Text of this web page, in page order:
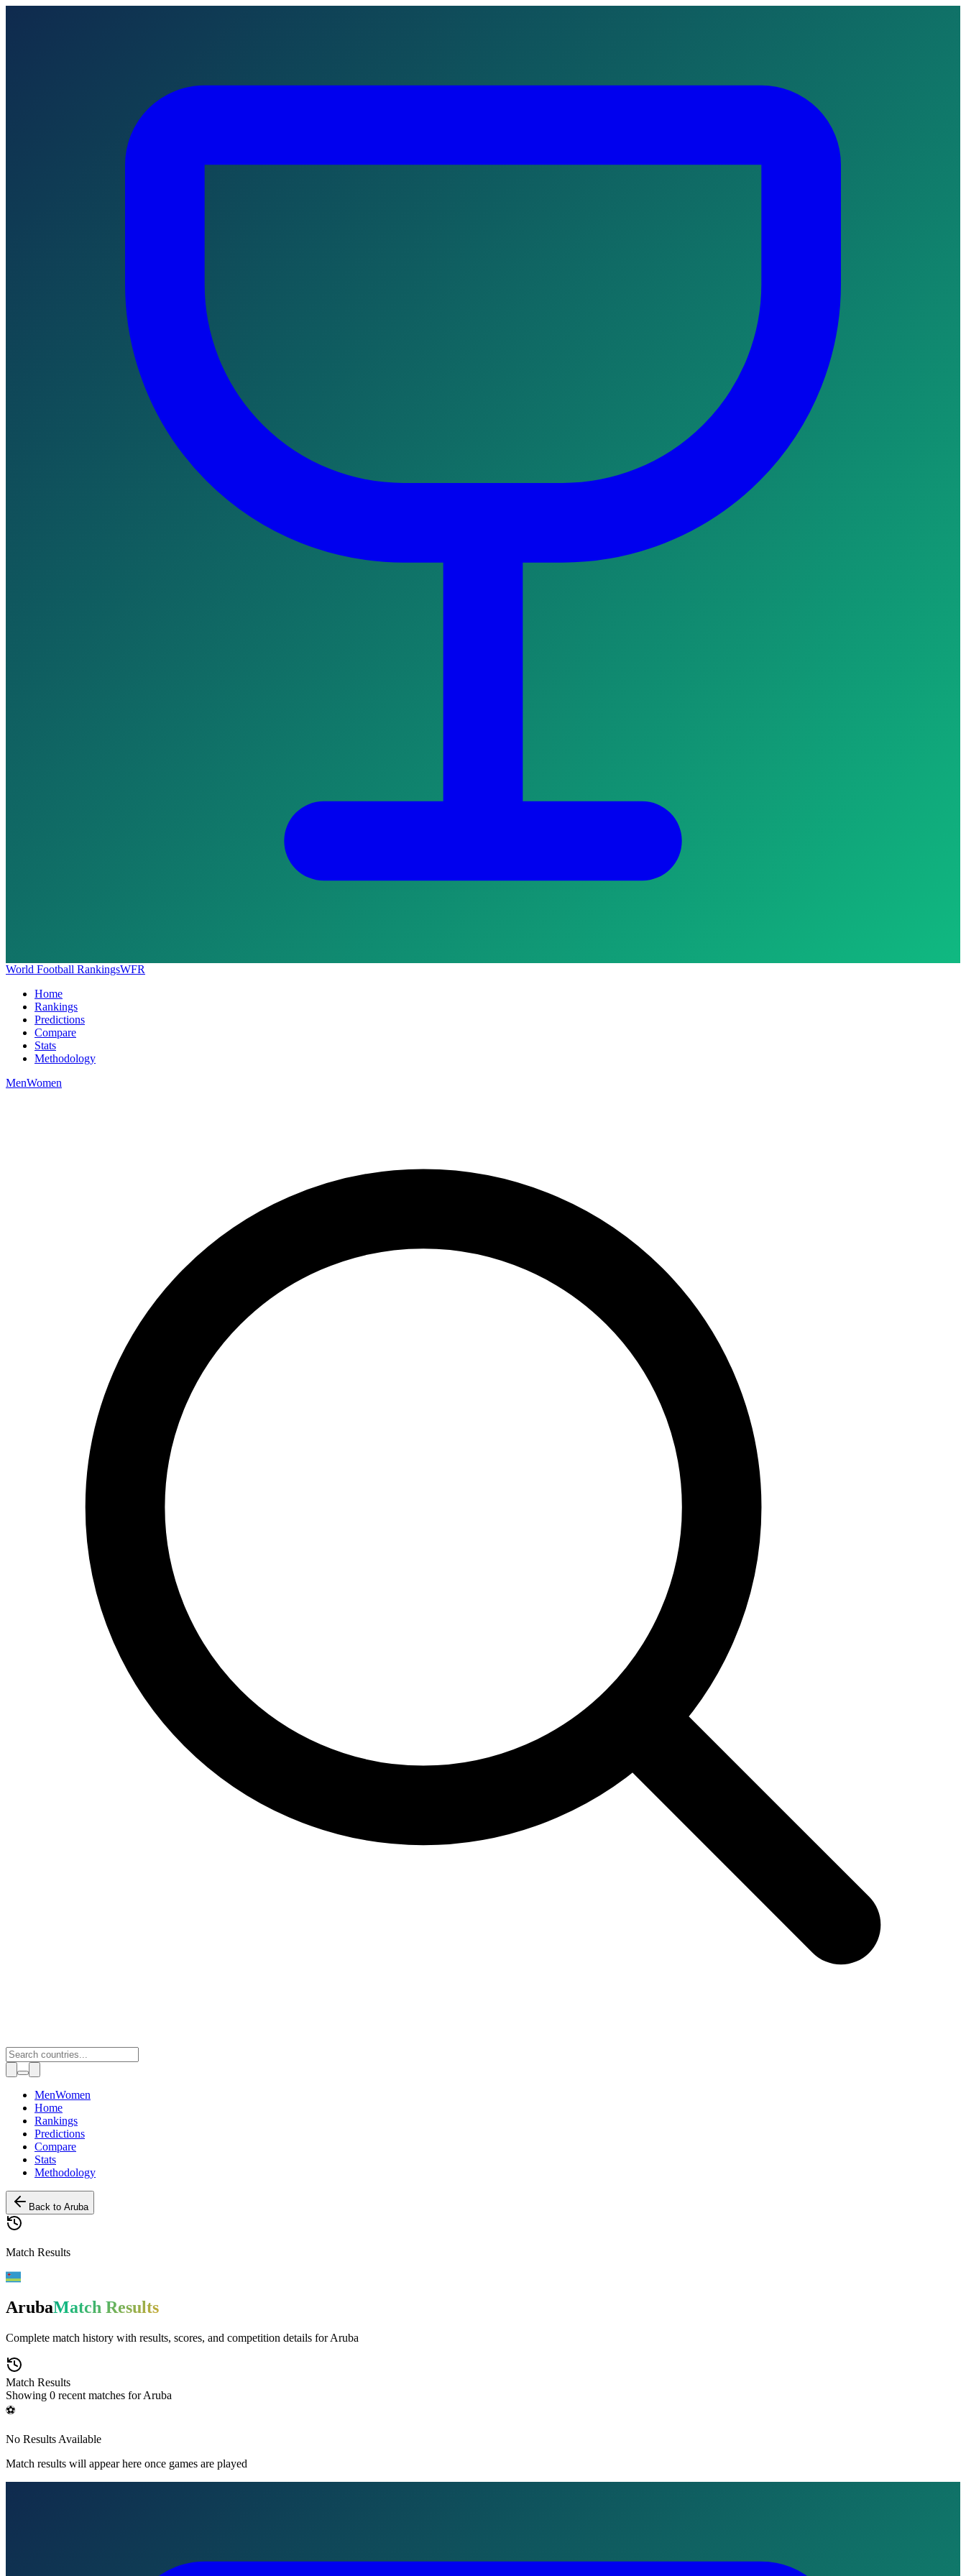
World Football RankingsWFR
Home
Rankings
Predictions
Compare
Stats
Methodology
MenWomen
Toggle theme
MenWomen
Home
Rankings
Predictions
Compare
Stats
Methodology
Back to Aruba
Match Results
ArubaMatch Results
Complete match history with results, scores, and competition details for Aruba
Match Results
Showing 0 recent matches forAruba
⚽
No Results Available
Match results will appear here once games are played